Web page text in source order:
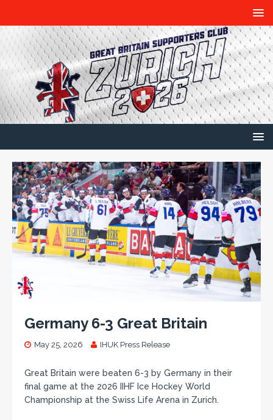
Germany 6-3 Great Britain
May 25, 2026 IHUK Press Release
Great Britain were beaten 6-3 by Germany in their
final game at the 2026 IIHF Ice Hockey World
Championship at the Swiss Life Arena in Zurich.